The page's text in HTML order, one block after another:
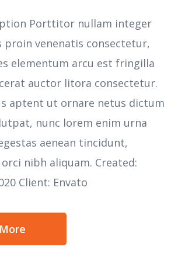
Porttitor nullam integer
proin venenatis consectetur,
elementum arcu est fringilla
auctor litora consectetur.
aptent ut ornare netus dictum
nunc lorem enim urna
aenean tincidunt,
nibh aliquam. Created:
Client: Envato